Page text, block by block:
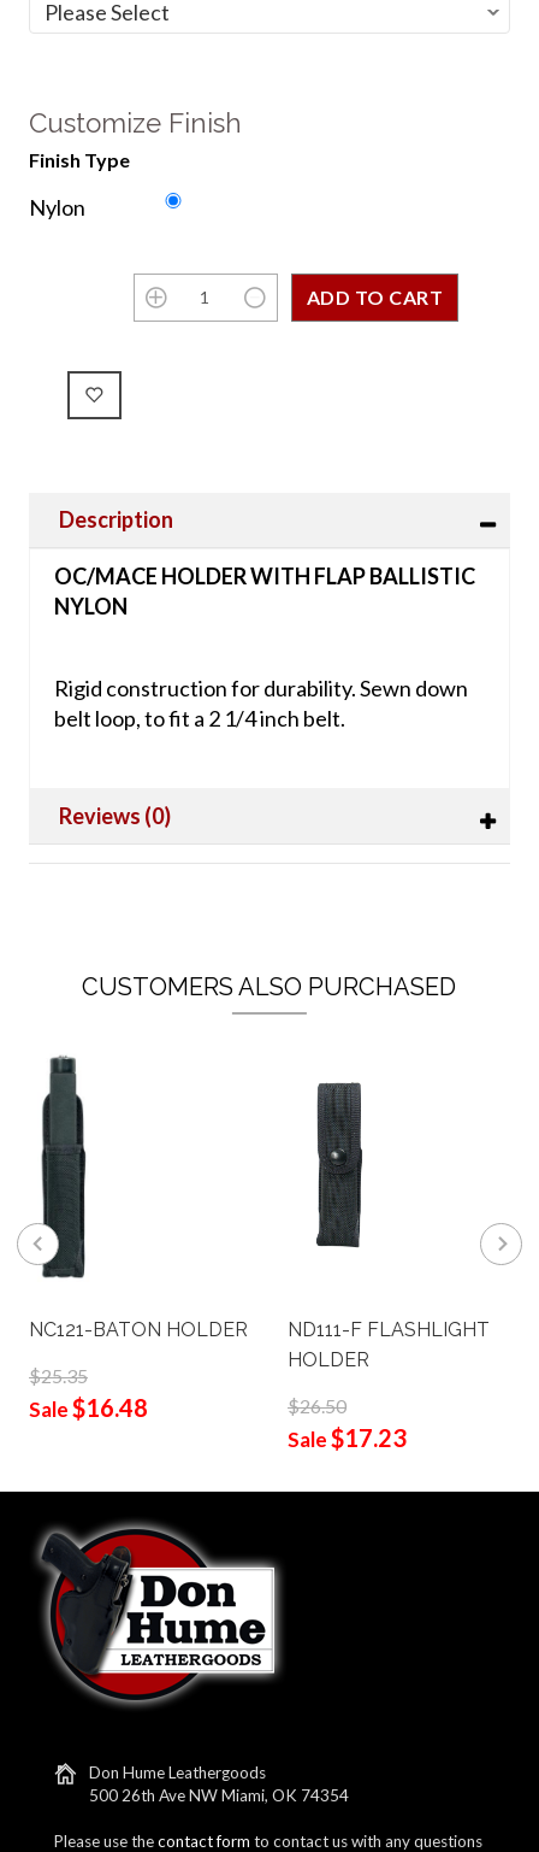
Customize Finish
Finish Type
Nylon
Description
OC/MACE HOLDER WITH FLAP BALLISTIC
NYLON
Rigid construction for durability. Sewn down
belt loop, to fit a 2 1/4 inch belt.
Reviews (0)
CUSTOMERS ALSO PURCHASED
NC121-BATON HOLDER
$25.35
Sale$16.48
ND111-F FLASHLIGHT
HOLDER
$26.50
Sale$17.23
Don Hume Leathergoods
500 26th Ave NW Miami, OK 74354
Please use thecontact form to contact us with any questions